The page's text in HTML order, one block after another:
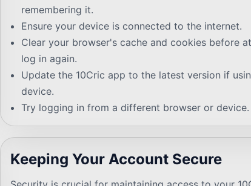
remembering it.
Ensure your device is connected to the internet.
Clear your browser's cache and cookies before
log in again.
Update the 10Cric app to the latest version if
device.
Try logging in from a different browser or device.
Keeping Your Account Secure